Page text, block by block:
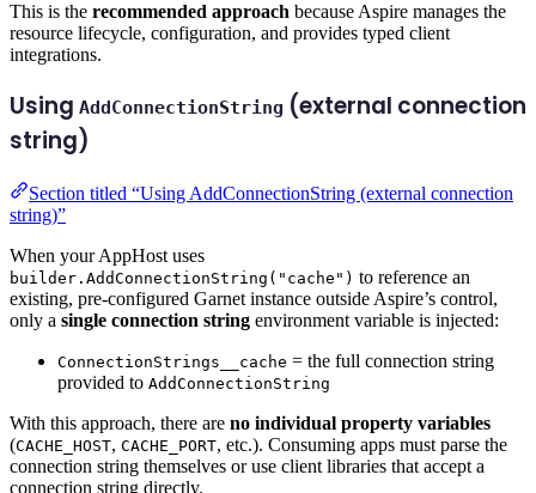
This is the recommended approach because Aspire manages the
resource lifecycle, configuration, and provides typed client
integrations.
Using AddConnectionString (external connection
string)
Section titled “Using AddConnectionString (external connection
string)”
When your AppHost uses
builder.AddConnectionString("cache") to reference an
existing, pre-configured Garnet instance outside Aspire’s control,
only a single connection string environment variable is injected:
ConnectionStrings__cache = the full connection string
provided to AddConnectionString
With this approach, there are no individual property variables
(CACHE_HOST, CACHE_PORT, etc.). Consuming apps must parse the
connection string themselves or use client libraries that accept a
connection string directly.